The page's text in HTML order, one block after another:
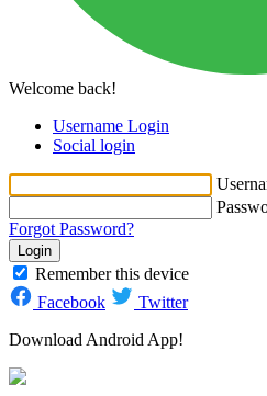
Welcome back!
Username Login
Social login
Forgot Password?
Login
Remember this device
Facebook
Twitter
Download Android App!